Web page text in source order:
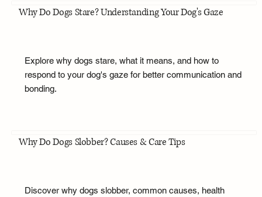
Why Do Dogs Stare? Understanding Your Dog's Gaze
Explore why dogs stare, what it means, and how to
respond to your dog's gaze for better communication and
bonding.
Why Do Dogs Slobber? Causes & Care Tips
Discover why dogs slobber, common causes, health